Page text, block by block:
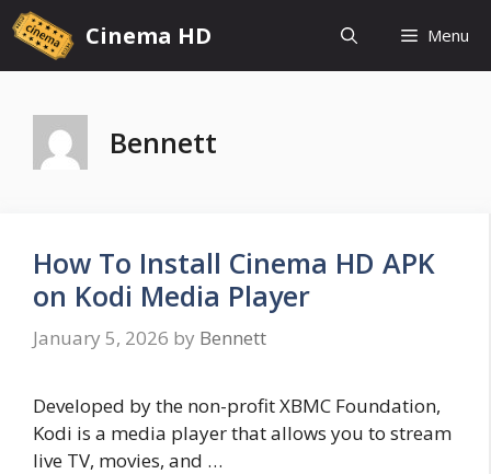
Skip
to
content
Cinema HD Menu
Bennett
How To Install Cinema HD APK
on Kodi Media Player
January 5, 2026 by Bennett
Developed by the non-profit XBMC Foundation,
Kodi is a media player that allows you to stream
live TV, movies, and …